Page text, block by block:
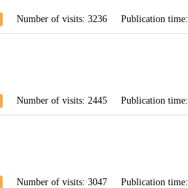
Number of visits: 3236 Publication time:
Number of visits: 2445 Publication time:
Number of visits: 3047 Publication time: